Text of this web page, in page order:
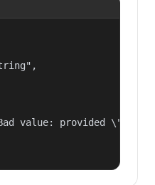
value: provided